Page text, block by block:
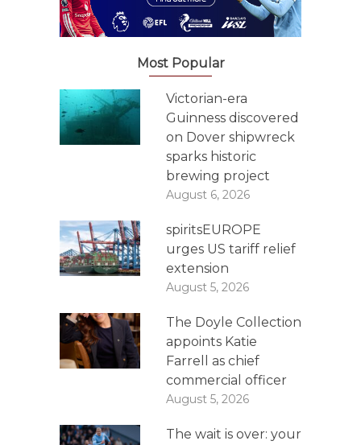
Most Popular
Victorian-era
Guinness discovered
on Dover shipwreck
sparks historic
brewing project
August 6, 2026
spiritsEUROPE
urges US tariff relief
extension
August 5, 2026
The Doyle Collection
appoints Katie
Farrell as chief
commercial officer
August 5, 2026
The wait is over: your